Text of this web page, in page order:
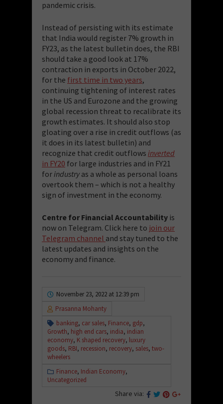
pandemic crisis.
Instead of persisting with its estimate
that India would register 7% growth in
FY23, as the latest bulletin does, the RBI
should take a good look at 17%
contraction in exports in October 2022,
for the first time in two years,
continuing tightening of interest rates
in the US and Eurozone and the growing
global recession threat to recalibrate its
growth estimates. It should also stop
gloating over a rise in credit outflows (as
it does in its latest bulletin) and
recognize that credit outflows inverted
in FY20 for large industries and in FY21
forindustryas a whole as personal loans
overtook them – which is not a healthy
sign of investment in the economy.
Centre for Financial Accountability is
now on Telegram. Click here to join our
Telegram channel and stay tuned to the
latest updates and insights on the
economy and finance.
November 23, 2022 at 12:39 pm
Prasanna Mohanty
banking, car sales, Finance, gdp,
Growth, high end cars, india, indian
economy, K shaped recovery, luxury
goods, RBI, recession, recovery, sales, two-
wheelers
Finance, Indian Economy,
Uncategorized
Share via: